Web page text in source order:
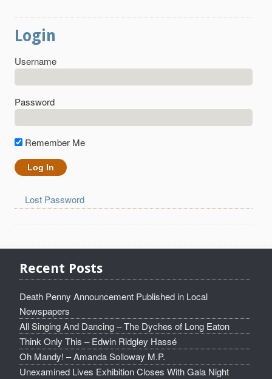
Login
Username
Password
Remember Me
Lost Password
Recent Posts
Death Penny Announcement Published in Local
Newspapers
All Singing And Dancing – The Dyches of Long Eaton
Think Only This – Edwin Ridgley Hassé
Oh Mandy! – Amanda Solloway M.P.
Unexamined Lives Exhibition Closes With Gala Night